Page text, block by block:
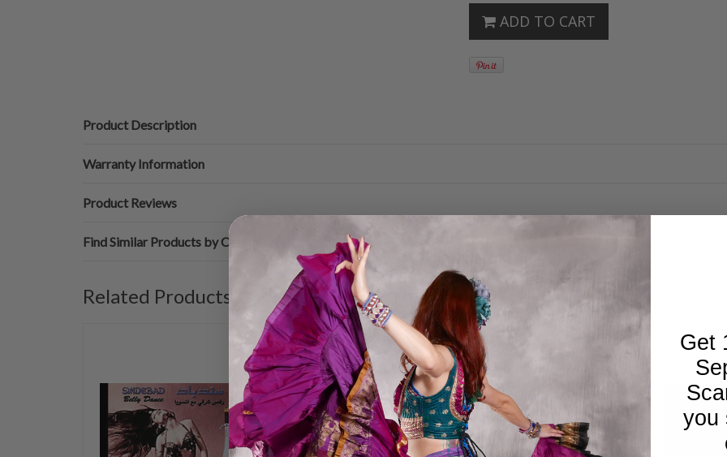
ADD TO CART
Product Description
Warranty Information
Product Reviews
Find Similar Products by Category
Related Products
Get
you